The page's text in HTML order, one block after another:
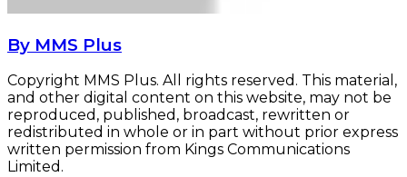
By MMS Plus
Copyright MMS Plus. All rights reserved. This material,
and other digital content on this website, may not be
reproduced, published, broadcast, rewritten or
redistributed in whole or in part without prior express
written permission from Kings Communications
Limited.